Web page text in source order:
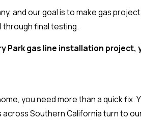
and our goal is to make gas
through final testing.
Park gas line installation project,
you need more than a quick
Southern California turn to